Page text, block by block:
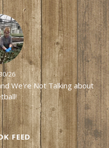
26
We're Not Talking about
FEED